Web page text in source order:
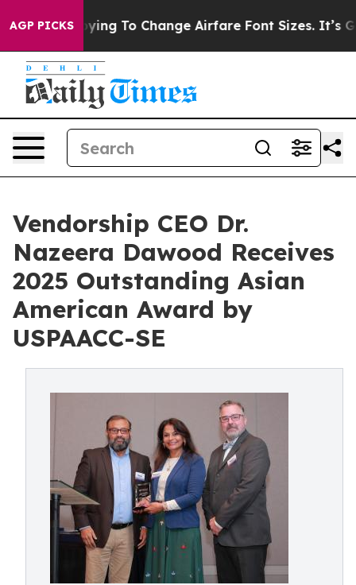
AGP PICKS
Lobbying To Change Airfare Font Sizes. It’s Gonna
Vendorship CEO Dr.
Nazeera Dawood Receives
2025 Outstanding Asian
American Award by
USPAACC-SE